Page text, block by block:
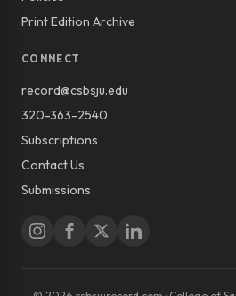
Print Edition Archive
CONNECT
record@csbsju.edu
320-363-2540
Subscriptions
Contact Us
Submissions